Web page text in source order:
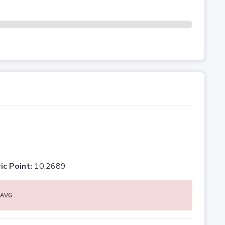
Point: 10.2689